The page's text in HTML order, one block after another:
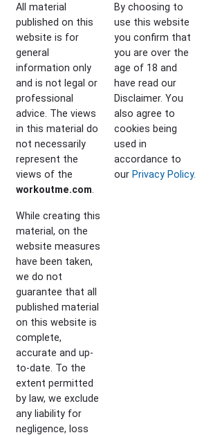
All material
published on this
website is for
general
information only
and is not legal or
professional
advice. The views
in this material do
not necessarily
represent the
views of the
workoutme.com
While creating this
material, on the
website measures
have been taken,
we do not
guarantee that all
published material
on this website is
complete,
accurate and up-
to-date. To the
extent permitted
by law, we exclude
any liability for
negligence, loss
By choosing to
use this website
you confirm that
you are over the
age of 18 and
have read our
Disclaimer. You
also agree to
cookies being
used in
accordance to
ourPrivacy Policy.